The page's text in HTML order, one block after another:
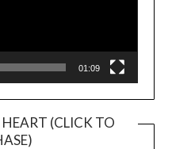
01:09
(CLICK TO